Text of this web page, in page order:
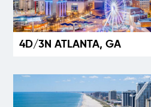
4D/3N ATLANTA, GA